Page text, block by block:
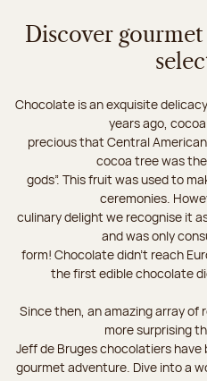
Discover
Chocolate is an exquisite
years ago,
precious that Central
cocoa tree was
gods”. This fruit was used to
ceremonies.
culinary delight we recognise it
and was only
form! Chocolate didn’t reach
the first edible chocolate
Since then, an amazing array of
more surprising
Jeff de Bruges chocolatiers
gourmet adventure. Dive into a